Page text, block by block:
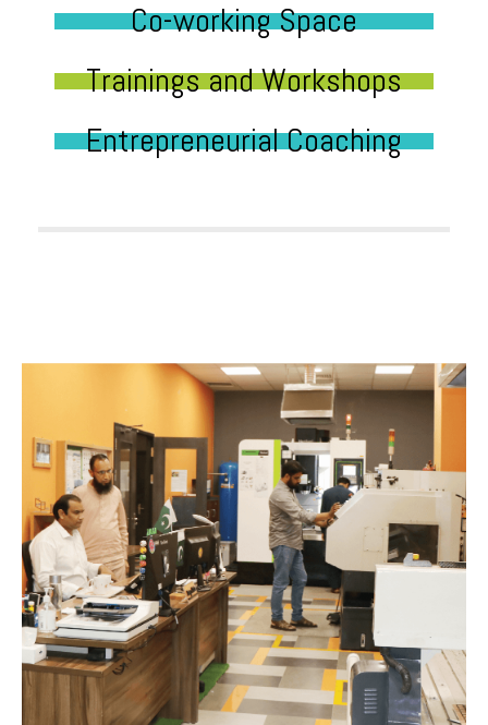
Co-working Space
Trainings and Workshops
Entrepreneurial Coaching